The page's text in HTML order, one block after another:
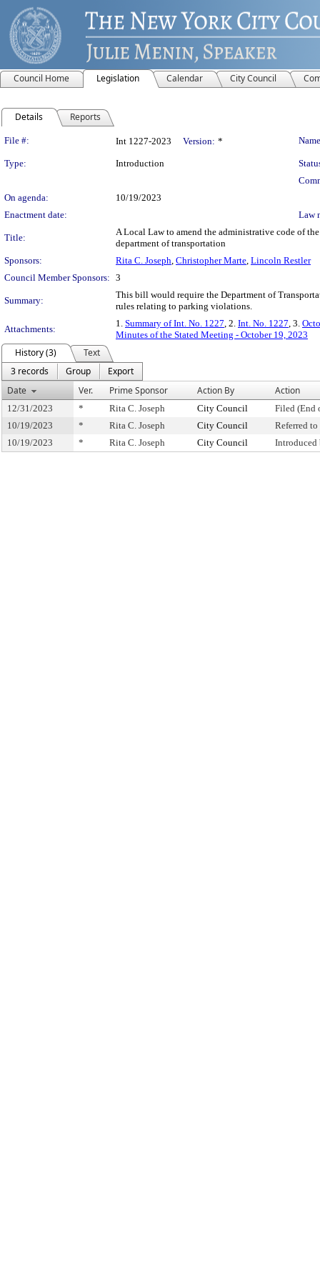
Council Home Legislation Calendar City Council
Details Reports
Legislation Details
File #: Int 1227-2023 Version: *
Type: Introduction
On agenda:
10/19/2023
Enactment date:
Law
Title:
A Local Law to amend the administrative code of
department of transportation
Sponsors:
Rita C. Joseph, Christopher Marte, Lincoln Restler
Council Member Sponsors: 3
Summary:
This bill would require the Department of
rules relating to parking violations.
Attachments:
1. Summary of Int. No. 1227, 2. Int. No. 1227, 3.
Minutes of the Stated Meeting - October 19, 2023
History (3)
Text
3 records
Group
Export
Date
Ver. Prime Sponsor Action By Action
12/31/2023 * Rita C. Joseph City Council
Filed (End
10/19/2023
* Rita C. Joseph City Council
Referred
10/19/2023
* Rita C. Joseph City Council